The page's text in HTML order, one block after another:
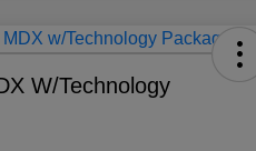
W/Technology